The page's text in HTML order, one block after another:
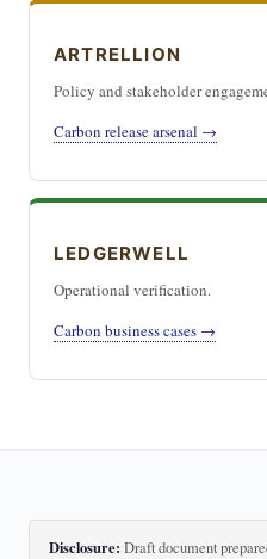
ARTRELLION
Policy and stakeholder
Carbon release arsenal →
LEDGERWELL
Operational verification.
Carbon business cases →
Disclosure: Draft document